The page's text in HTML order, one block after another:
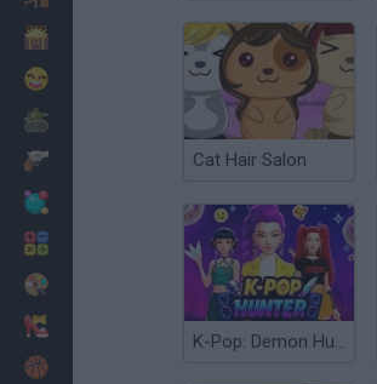
Cat Hair Salon
K-Pop: Demon Hunters Fashion